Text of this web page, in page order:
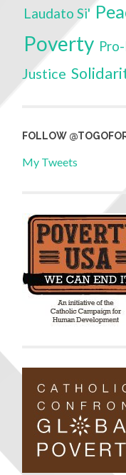
Laudato Si'
Poverty
Justice
FOLLOW
My Tweets